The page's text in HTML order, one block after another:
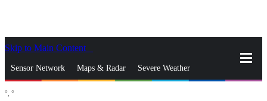
Skip to Main Content
Sensor Network Maps & Radar Severe Weather
°, °